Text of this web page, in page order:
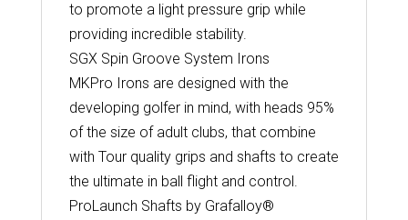
to promote a light pressure grip while
providing incredible stability.
SGX Spin Groove System Irons
MKPro Irons are designed with the
developing golfer in mind, with heads 95%
of the size of adult clubs, that combine
with Tour quality grips and shafts to create
the ultimate in ball flight and control.
ProLaunch Shafts by Grafalloy®